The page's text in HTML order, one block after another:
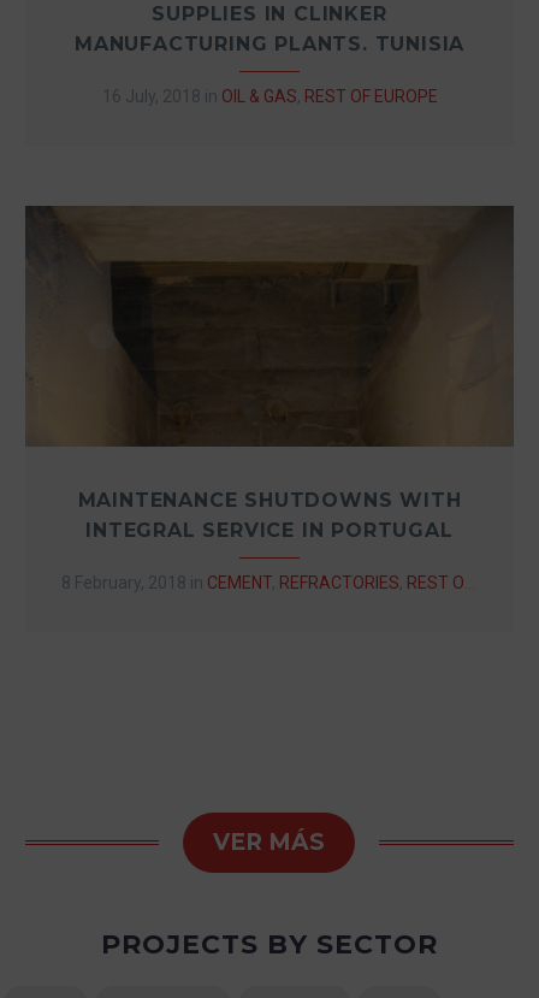
SUPPLIES IN CLINKER
MANUFACTURING PLANTS. TUNISIA
16 July, 2018 in OIL & GAS, REST OF EUROPE
MAINTENANCE SHUTDOWNS WITH
INTEGRAL SERVICE IN PORTUGAL
8 February, 2018 in CEMENT, REFRACTORIES, REST OF EUROPE
VER MÁS
PROJECTS BY SECTOR